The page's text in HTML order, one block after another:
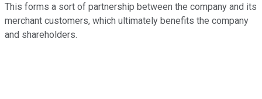
This forms a sort of partnership between the company and its
merchant customers, which ultimately benefits the company
and shareholders.